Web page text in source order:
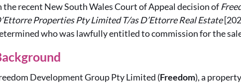
the recent New South Wales Court of Appeal decision of
Properties Pty Limited T/as D’Ettorre Real Estate
who was lawfully entitled to commission for the
Development Group Pty Limited (Freedom), a